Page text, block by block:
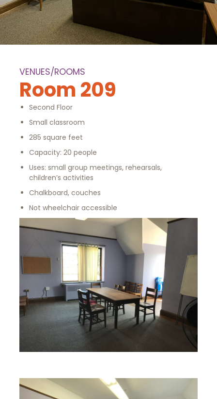
VENUES/ROOMS
Room 209
Second Floor
Small classroom
285 square feet
Capacity: 20 people
Uses: small group meetings, rehearsals,
children’s activities
Chalkboard, couches
Not wheelchair accessible